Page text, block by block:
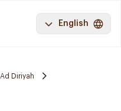
English
Ad Diriyah